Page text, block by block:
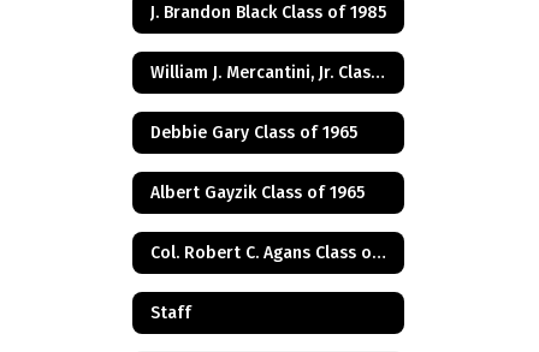
J. Brandon Black Class of 1985
William J. Mercantini, Jr. Class of 2004
Debbie Gary Class of 1965
Albert Gayzik Class of 1965
Col. Robert C. Agans Class of 1985
Staff